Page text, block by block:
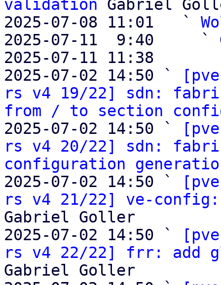
validation Gabriel
2025-07-08 11:01   `
2025-07-11  9:40     `
2025-07-11 11:38
2025-07-02 14:50 `
rs v4 19/22] sdn:
from / to section
2025-07-02 14:50 `
rs v4 20/22] sdn:
configuration
2025-07-02 14:50 `
rs v4 21/22] ve-
Gabriel Goller
2025-07-02 14:50 `
rs v4 22/22] frr: add
Gabriel Goller